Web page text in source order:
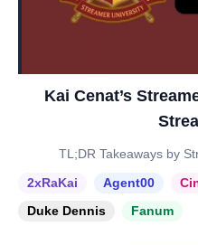
Kai Cenat’s
TL;DR Takeaways by
2xRaKai
Agent00
Duke Dennis
Fanum